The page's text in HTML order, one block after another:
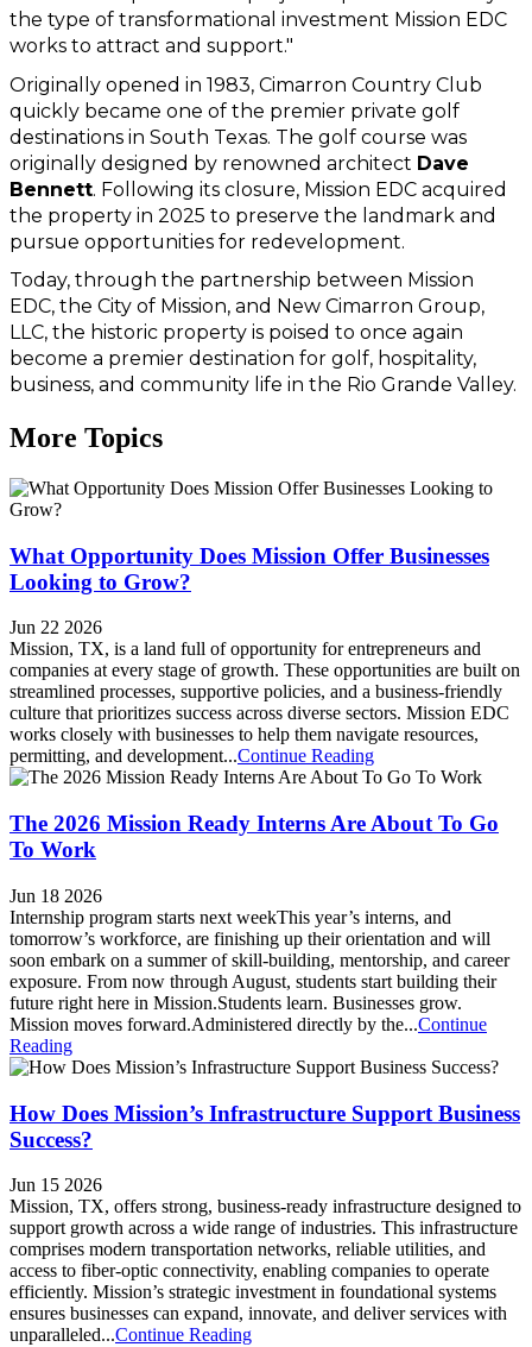
the type of transformational investment Mission EDC
works to attract and support."
Originally opened in 1983, Cimarron Country Club
quickly became one of the premier private golf
destinations in South Texas. The golf course was
originally designed by renowned architect Dave
Bennett. Following its closure, Mission EDC acquired
the property in 2025 to preserve the landmark and
pursue opportunities for redevelopment.
Today, through the partnership between Mission
EDC, the City of Mission, and New Cimarron Group,
LLC, the historic property is poised to once again
become a premier destination for golf, hospitality,
business, and community life in the Rio Grande Valley.
More Topics
What Opportunity Does Mission Offer Businesses
Looking to Grow?
Jun 22 2026
Mission, TX, is a land full of opportunity for entrepreneurs and
companies at every stage of growth. These opportunities are built on
streamlined processes, supportive policies, and a business-friendly
culture that prioritizes success across diverse sectors. Mission EDC
works closely with businesses to help them navigate resources,
permitting, and development...Continue Reading
The 2026 Mission Ready Interns Are About To Go
To Work
Jun 18 2026
Internship program starts next weekThis year’s interns, and
tomorrow’s workforce, are finishing up their orientation and will
soon embark on a summer of skill-building, mentorship, and career
exposure. From now through August, students start building their
future right here in Mission.Students learn. Businesses grow.
Mission moves forward.Administered directly by the...Continue
Reading
How Does Mission’s Infrastructure Support Business
Success?
Jun 15 2026
Mission, TX, offers strong, business-ready infrastructure designed to
support growth across a wide range of industries. This infrastructure
comprises modern transportation networks, reliable utilities, and
access to fiber-optic connectivity, enabling companies to operate
efficiently. Mission’s strategic investment in foundational systems
ensures businesses can expand, innovate, and deliver services with
unparalleled...Continue Reading